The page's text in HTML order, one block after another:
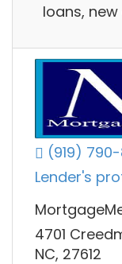
loans,
(919)
Lender's
4701
NC, 27612